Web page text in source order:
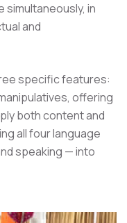
simultaneously, in
and
specific features:
offering
both content and
all four language
speaking — into